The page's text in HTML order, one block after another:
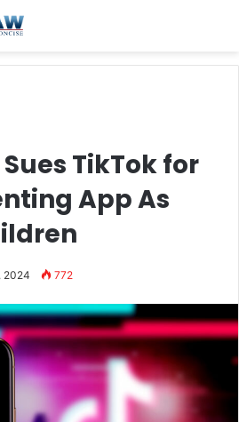
TikTok for
App As
2024 772